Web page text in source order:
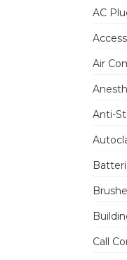
AC
Air
Anti-
Call